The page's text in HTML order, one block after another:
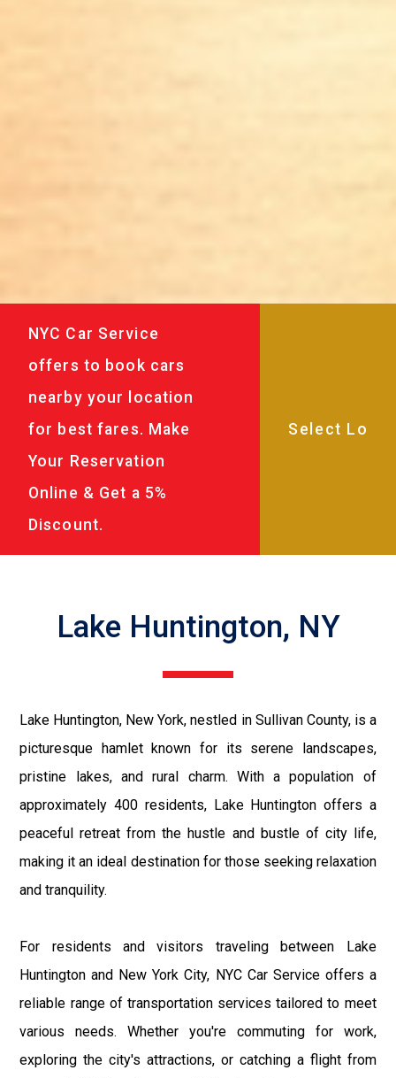
NYC Car Service
offers to book cars
nearby your location
for best fares. Make
Your Reservation
Online & Get a 5%
Discount.
Lake Huntington, NY
Lake Huntington, New York, nestled in Sullivan County, is a
picturesque hamlet known for its serene landscapes,
pristine lakes, and rural charm. With a population of
approximately 400 residents, Lake Huntington offers a
peaceful retreat from the hustle and bustle of city life,
making it an ideal destination for those seeking relaxation
and tranquility.
For residents and visitors traveling between Lake
Huntington and New York City, NYC Car Service offers a
reliable range of transportation services tailored to meet
various needs. Whether you're commuting for work,
exploring the city's attractions, or catching a flight from